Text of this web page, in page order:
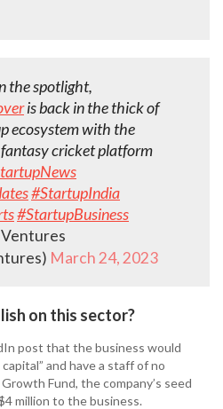
the spotlight,
is back in the thick of
ecosystem with the
cricket platform
#StartupIndia
#StartupBusiness
March 24, 2023
on this sector?
post that the business would
and have a staff of no
Fund, the company’s seed
million to the business.